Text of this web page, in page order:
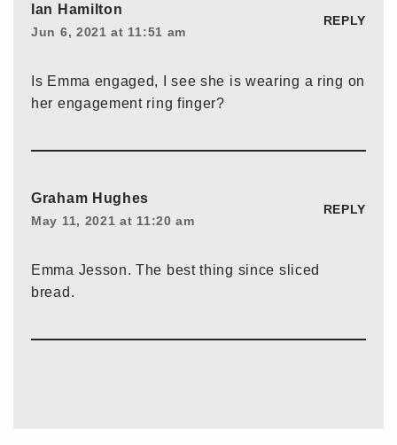
Ian Hamilton
Jun 6, 2021 at 11:51 am
REPLY
Is Emma engaged, I see she is wearing a ring on
her engagement ring finger?
Graham Hughes
May 11, 2021 at 11:20 am
REPLY
Emma Jesson. The best thing since sliced
bread.